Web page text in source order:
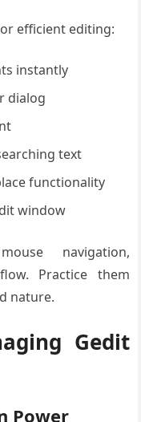
efficient editing:
instantly
dialog
text
functionality
window
navigation,
Practice them
nature.
Gedit
Power